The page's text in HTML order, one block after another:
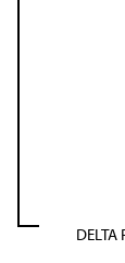
DELTA